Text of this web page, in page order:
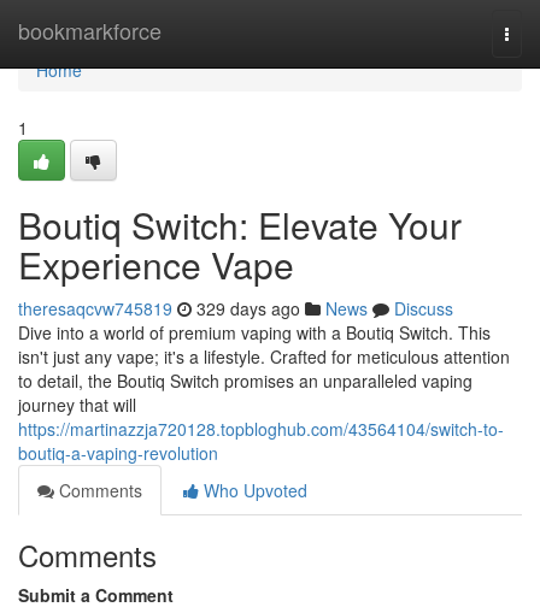
bookmarkforce
Home
Home
1
Boutiq Switch: Elevate Your
Experience Vape
theresaqcvw745819 329 days ago News
Discuss
Dive into a world of premium vaping with a Boutiq Switch. This
isn't just any vape; it's a lifestyle. Crafted for meticulous attention
to detail, the Boutiq Switch promises an unparalleled vaping
journey that will
https://martinazzja720128.topbloghub.com/43564104/switch-to-
boutiq-a-vaping-revolution
Comments
Who Upvoted
Comments
Submit a Comment